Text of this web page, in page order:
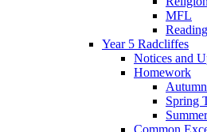
MFL
Reading
Year 5 Radcliffes
Notices and
Homework
Spring